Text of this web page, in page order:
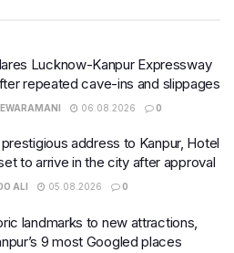
Lucknow-Kanpur Expressway
repeated cave-ins and slippages
06.08.2026 0
prestigious address to Kanpur, Hotel
to arrive in the city after approval
ALI 05.08.2026 0
landmarks to new attractions,
9 most Googled places